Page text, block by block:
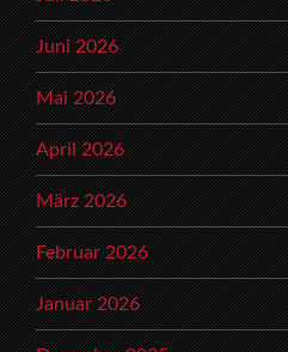
Juni 2026
Mai 2026
April 2026
März 2026
Februar 2026
Januar 2026